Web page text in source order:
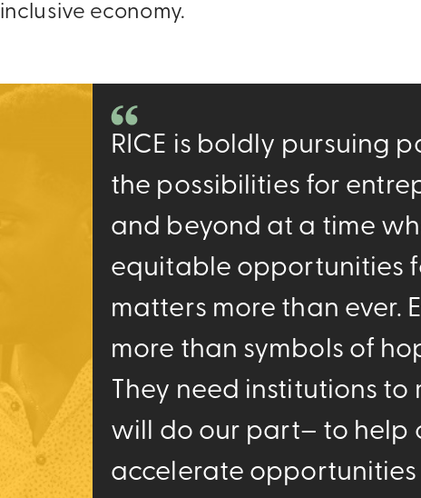
inclusive economy.
RICE is boldly pursuing
the possibilities for
and beyond at a time
equitable opportunities
matters more than ever.
more than symbols of
They need institutions to
will do our part– to help
accelerate opportunities